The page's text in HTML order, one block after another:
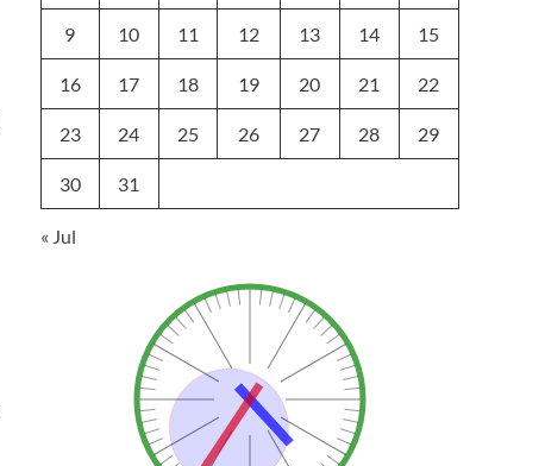
9 10 11 12 13 14 15
16 17 18 19 20 21 22
23 24 25 26 27 28 29
30 31
« Jul